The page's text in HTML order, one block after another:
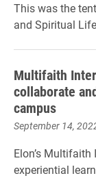
This was the
and Spiritual
Multifaith
collaborate
campus
September 14,
Elon’s
experiential